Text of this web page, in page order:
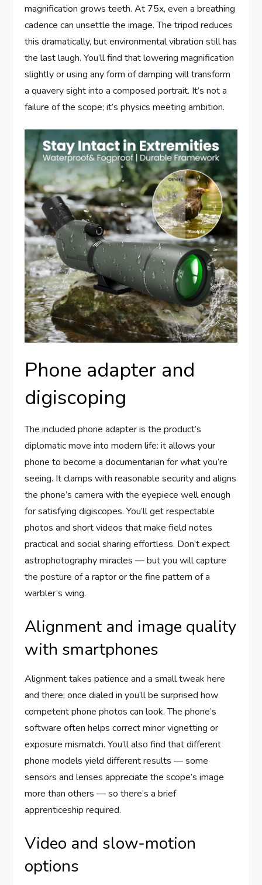
magnification grows teeth. At 75x, even a breathing
cadence can unsettle the image. The tripod reduces
this dramatically, but environmental vibration still has
the last laugh. You’ll find that lowering magnification
slightly or using any form of damping will transform
a quavery sight into a composed portrait. It’s not a
failure of the scope; it’s physics meeting ambition.
Phone adapter and
digiscoping
The included phone adapter is the product’s
diplomatic move into modern life: it allows your
phone to become a documentarian for what you’re
seeing. It clamps with reasonable security and aligns
the phone’s camera with the eyepiece well enough
for satisfying digiscopes. You’ll get respectable
photos and short videos that make field notes
practical and social sharing effortless. Don’t expect
astrophotography miracles — but you will capture
the posture of a raptor or the fine pattern of a
warbler’s wing.
Alignment and image quality
with smartphones
Alignment takes patience and a small tweak here
and there; once dialed in you’ll be surprised how
competent phone photos can look. The phone’s
software often helps correct minor vignetting or
exposure mismatch. You’ll also find that different
phone models yield different results — some
sensors and lenses appreciate the scope’s image
more than others — so there’s a brief
apprenticeship required.
Video and slow-motion
options